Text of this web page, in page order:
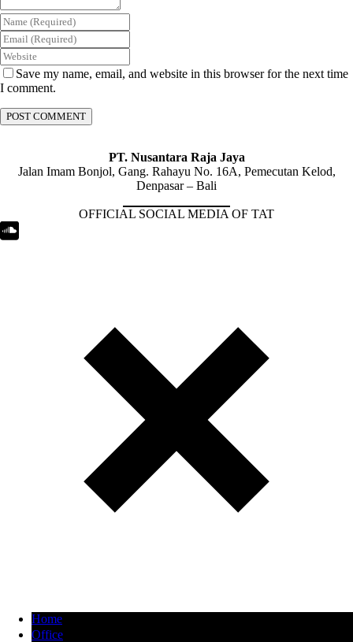
Save my name, email, and website in this browser for the next time
I comment.
PT. Nusantara Raja Jaya
Jalan Imam Bonjol, Gang. Rahayu No. 16A, Pemecutan Kelod,
Denpasar – Bali
OFFICIAL SOCIAL MEDIA OF TAT
Home
Office